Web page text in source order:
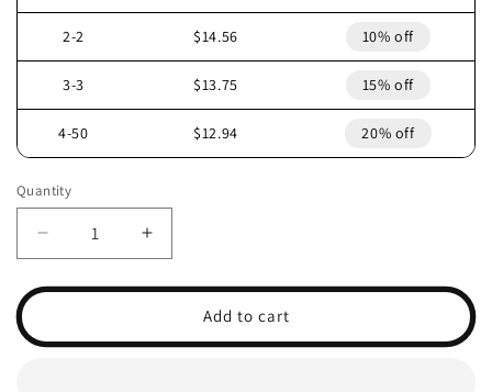
2-2 $14.56 10% off
3-3 $13.75 15% off
4-50 $12.94 20% off
Quantity
Decrease
quantity
for
Increase
quantity
for
Add to cart